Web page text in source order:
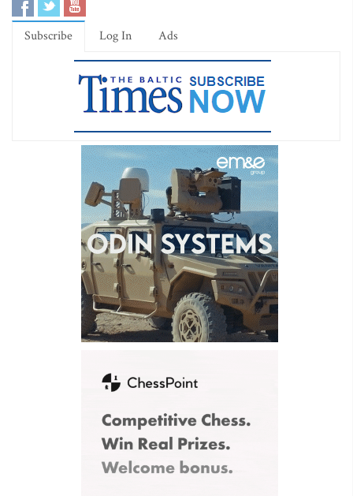
Subscribe Log In Ads